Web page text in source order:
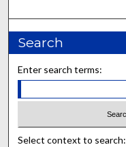
Search
Enter search terms:
Select context to search: